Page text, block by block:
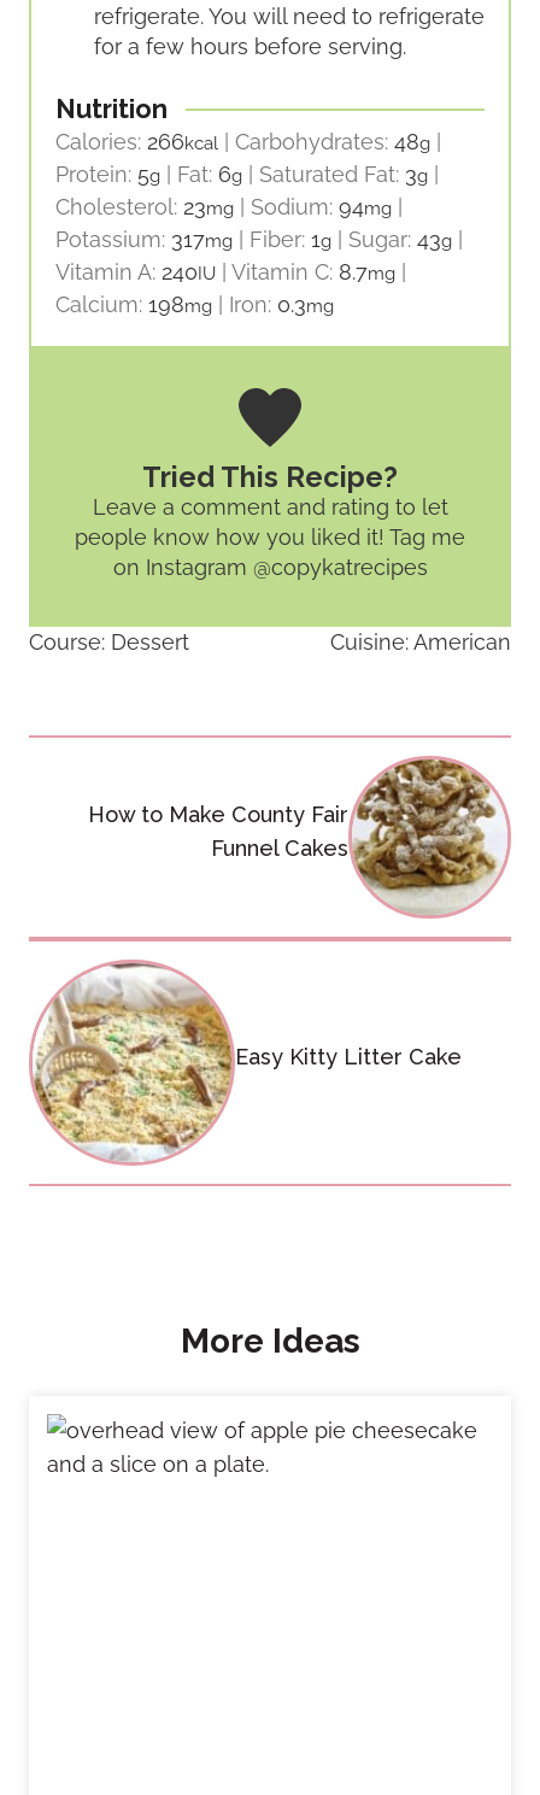
refrigerate. You will need to refrigerate
for a few hours before serving.
Nutrition
Calories: 266kcal | Carbohydrates: 48g |
Protein: 5g | Fat: 6g | Saturated Fat: 3g |
Cholesterol: 23mg | Sodium: 94mg |
Potassium: 317mg | Fiber: 1g | Sugar: 43g |
Vitamin A: 240IU | Vitamin C: 8.7mg |
Calcium: 198mg | Iron: 0.3mg
Tried This Recipe?
Leave a comment and rating to let
people know how you liked it! Tag me
on Instagram @copykatrecipes
Course: Dessert Cuisine:American
navigation
How to Make County Fair
Funnel Cakes
Easy Kitty Litter Cake
More Ideas